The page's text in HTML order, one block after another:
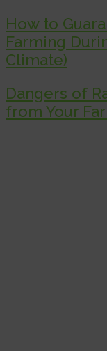
How to
Farming
Climate)
Dangers of
from Your